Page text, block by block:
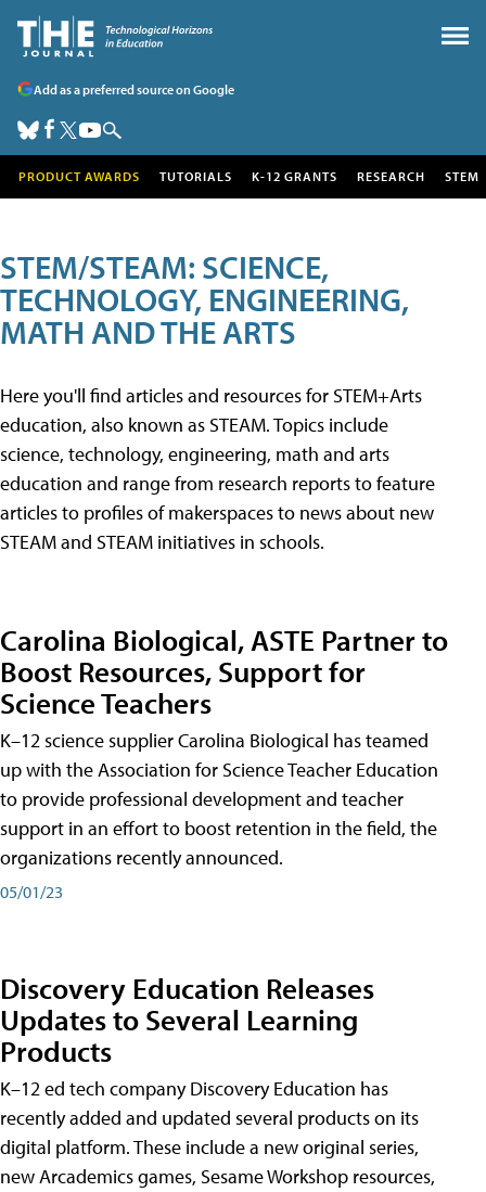
Add as a preferred source on Google
PRODUCT AWARDS TUTORIALS K-12 GRANTS RESEARCH STEM
STEM/STEAM: SCIENCE,
TECHNOLOGY, ENGINEERING,
MATH AND THE ARTS
Here you'll find articles and resources for STEM+Arts
education, also known as STEAM. Topics include
science, technology, engineering, math and arts
education and range from research reports to feature
articles to profiles of makerspaces to news about new
STEAM and STEAM initiatives in schools.
Carolina Biological, ASTE Partner to
Boost Resources, Support for
Science Teachers
K–12 science supplier Carolina Biological has teamed
up with the Association for Science Teacher Education
to provide professional development and teacher
support in an effort to boost retention in the field, the
organizations recently announced.
05/01/23
Discovery Education Releases
Updates to Several Learning
Products
K–12 ed tech company Discovery Education has
recently added and updated several products on its
digital platform. These include a new original series,
new Arcademics games, Sesame Workshop resources,